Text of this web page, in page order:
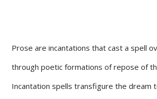
Prose are incantations that cast a spell
through poetic formations of repose of
Incantation spells transfigure the dream